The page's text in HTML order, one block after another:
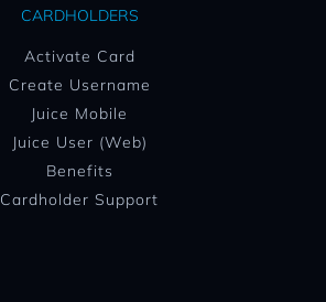
CARDHOLDERS
Activate Card
Create Username
Juice Mobile
Juice User (Web)
Benefits
Cardholder Support